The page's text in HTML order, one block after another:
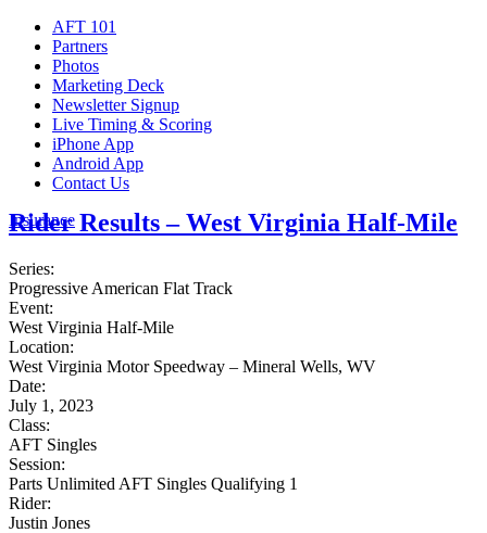
AFT 101
Partners
Photos
Marketing Deck
Newsletter Signup
Live Timing & Scoring
iPhone App
Android App
Contact Us
Insurance
Rider Results – West Virginia Half-Mile
Series:
Progressive American Flat Track
Event:
West Virginia Half-Mile
Location:
West Virginia Motor Speedway – Mineral Wells, WV
Date:
July 1, 2023
Class:
AFT Singles
Session:
Parts Unlimited AFT Singles Qualifying 1
Rider:
Justin Jones